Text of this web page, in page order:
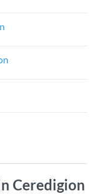
Ceredigion